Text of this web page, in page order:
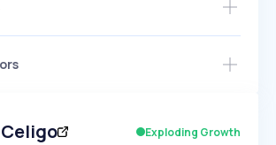
SLOW EXPONENTIAL
this startup profile and ~5,000
Celigo Exploding Growth